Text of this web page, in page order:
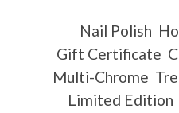
Nail Polish
Gift Certificate
Multi-Chrome
Limited Edition